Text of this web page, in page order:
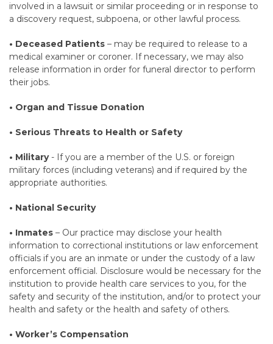
involved in a lawsuit or similar proceeding or in response to
a discovery request, subpoena, or other lawful process.
• Deceased Patients – may be required to release to a
medical examiner or coroner. If necessary, we may also
release information in order for funeral director to perform
their jobs.
• Organ and Tissue Donation
• Serious Threats to Health or Safety
• Military- If you are a member of the U.S. or foreign
military forces (including veterans) and if required by the
appropriate authorities.
• National Security
• Inmates – Our practice may disclose your health
information to correctional institutions or law enforcement
officials if you are an inmate or under the custody of a law
enforcement official. Disclosure would be necessary for the
institution to provide health care services to you, for the
safety and security of the institution, and/or to protect your
health and safety or the health and safety of others.
• Worker’s Compensation